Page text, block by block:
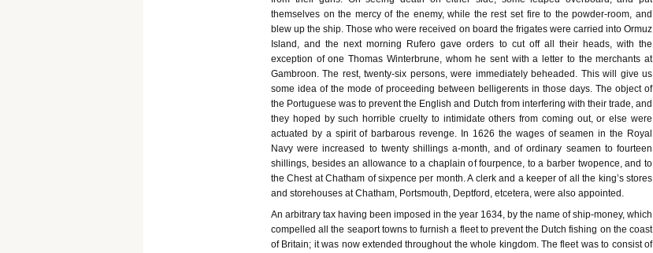
themselves on the mercy of the enemy, while the rest set fire to the powder-room, and
blew up the ship. Those who were received on board the frigates were carried into Ormuz
Island, and the next morning Rufero gave orders to cut off all their heads, with the
exception of one Thomas Winterbrune, whom he sent with a letter to the merchants at
Gambroon. The rest, twenty-six persons, were immediately beheaded. This will give us
some idea of the mode of proceeding between belligerents in those days. The object of
the Portuguese was to prevent the English and Dutch from interfering with their trade, and
they hoped by such horrible cruelty to intimidate others from coming out, or else were
actuated by a spirit of barbarous revenge. In 1626 the wages of seamen in the Royal
Navy were increased to twenty shillings a-month, and of ordinary seamen to fourteen
shillings, besides an allowance to a chaplain of fourpence, to a barber twopence, and to
the Chest at Chatham of sixpence per month. A clerk and a keeper of all the king’s stores
and storehouses at Chatham, Portsmouth, Deptford, etcetera, were also appointed.
An arbitrary tax having been imposed in the year 1634, by the name of ship-money, which
compelled all the seaport towns to furnish a fleet to prevent the Dutch fishing on the coast
of Britain; it was now extended throughout the whole kingdom. The fleet was to consist of